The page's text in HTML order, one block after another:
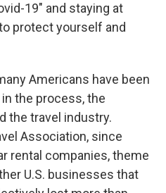
19" and staying at
protect yourself and
Americans have been
the process, the
the travel industry.
Association, since
rental companies, theme
U.S. businesses that